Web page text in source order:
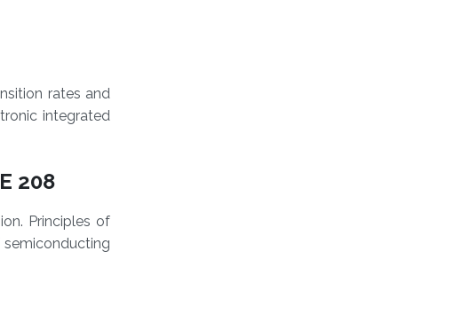
rates and
integrated
208
Principles of